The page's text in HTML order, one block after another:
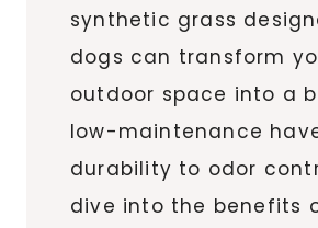
synthetic grass
dogs can transform
outdoor space into a
low-maintenance
durability to odor
dive into the benefits